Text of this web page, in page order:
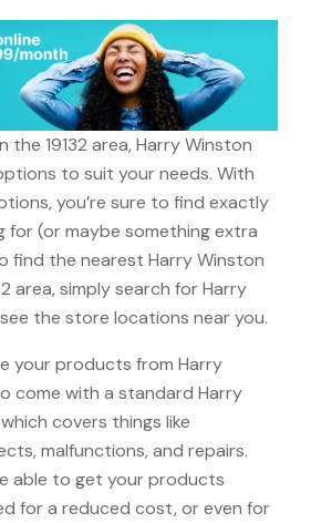
the 19132 area, Harry Winston
to suit your needs. With
you’re sure to find exactly
for (or maybe something extra
find the nearest Harry Winston
area, simply search for Harry
the store locations near you.
your products from Harry
come with a standard Harry
covers things like
malfunctions, and repairs.
able to get your products
for a reduced cost, or even for